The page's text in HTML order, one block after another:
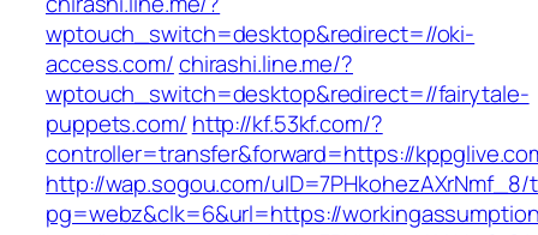
wptouch_switch=desktop&redirect=//oki-
access.com/chirashi.line.me/?
wptouch_switch=desktop&redirect=//fairytale-
puppets.com/ http://kf.53kf.com/?
controller=transfer&forward=https://
http://wap.sogou.com/uID=7PHkohezAXrNmf_8/
pg=webz&clk=6&url=https://